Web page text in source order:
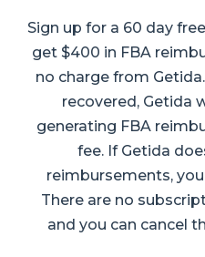
Sign up for a 60 day
get $400 in FBA
no charge from
recovered, Getida
generating FBA
fee. If Getida
reimbursements,
There are no
and you can cancel